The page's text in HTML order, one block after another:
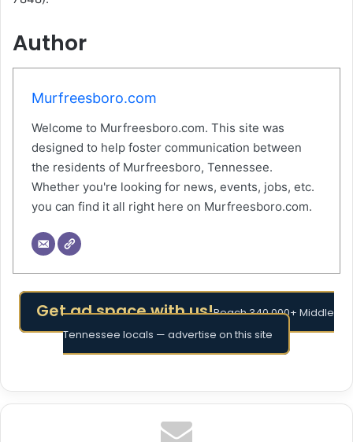
Author
Murfreesboro.com
Welcome to Murfreesboro.com. This site was
designed to help foster communication between
the residents of Murfreesboro, Tennessee.
Whether you're looking for news, events, jobs, etc.
you can find it all right here on Murfreesboro.com.
Get ad space with us!Reach 340,000+ Middle
Tennessee locals — advertise on this site